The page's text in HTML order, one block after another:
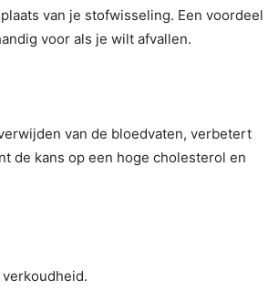
van je stofwisseling. Een voordeel
voor als je wilt afvallen.
van de bloedvaten, verbetert
de kans op een hoge cholesterol en